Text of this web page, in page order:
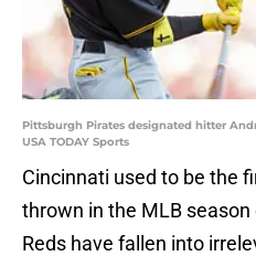
Pittsburgh Pirates designated hitter
USA TODAY Sports
Cincinnati used to be the
thrown in the MLB season
Reds have fallen into